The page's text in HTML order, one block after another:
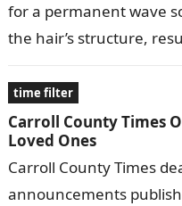
for a permanent wave
the hair’s structure,
time filter
Carroll County Times
Loved Ones
Carroll County Times
announcements